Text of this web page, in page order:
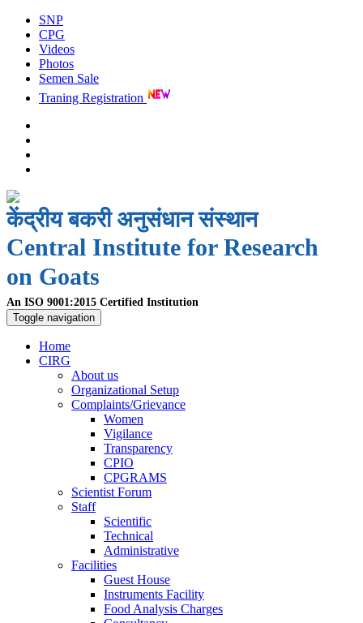
SNP
CPG
Videos
Photos
Semen Sale
Traning Registration
केंद्रीय बकरी अनुसंधान संस्थान
Central Institute for Research
on Goats
An ISO 9001:2015 Certified Institution
Toggle navigation
Home
CIRG
About us
Organizational Setup
Complaints/Grievance
Women
Vigilance
Transparency
CPIO
CPGRAMS
Scientist Forum
Staff
Scientific
Technical
Administrative
Facilities
Guest House
Instruments Facility
Food Analysis Charges